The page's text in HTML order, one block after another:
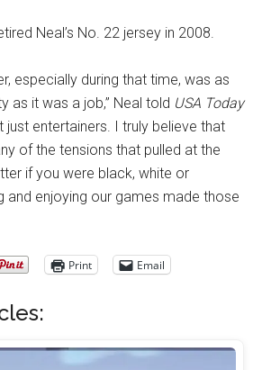
Neal’s No. 22 jersey in 2008.
especially during that time, was as
as it was a job,” Neal told USA Today
just entertainers. I truly believe that
of the tensions that pulled at the
if you were black, white or
and enjoying our games made those
Print Email